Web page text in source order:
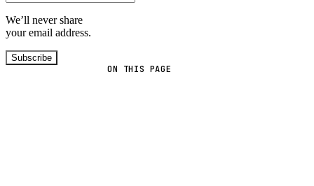
ON THIS PAGE
We’ll never share
your email address.
Subscribe